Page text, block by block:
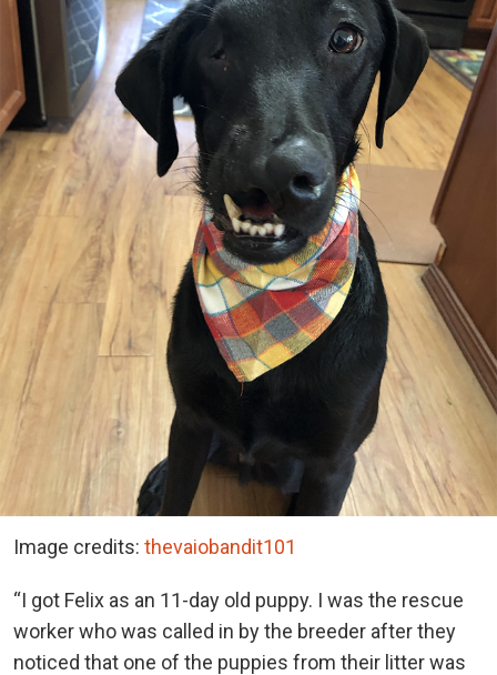
Image credits: thevaiobandit101
“I got Felix as an 11-day old puppy. I was the rescue
worker who was called in by the breeder after they
noticed that one of the puppies from their litter was